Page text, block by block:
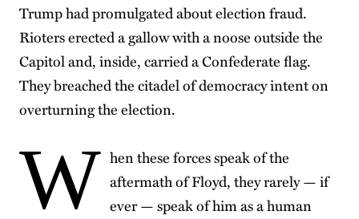
Trump had promulgated about election fraud.
Rioters erected a gallow with a noose outside the
Capitol and, inside, carried a Confederate flag.
They breached the citadel of democracy intent on
overturning the election.
W hen these forces speak of the
aftermath of Floyd, they rarely — if
ever — speak of him as a human